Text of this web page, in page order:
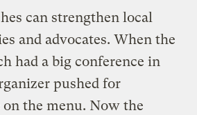
can strengthen local
and advocates. When the
had a big conference in
pushed for
on the menu. Now the